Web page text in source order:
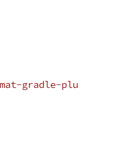
gradle-plu